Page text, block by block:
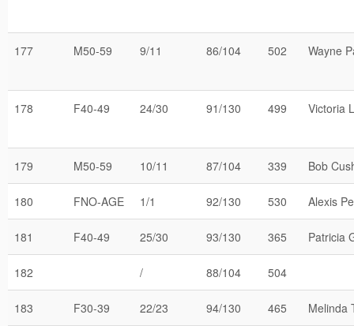
177 M50-59 9/11 86/104 502 Wayne
178 F40-49 24/30 91/130 499 Victoria
179 M50-59 10/11 87/104 339 Bob
180 FNO-AGE 1/1 92/130 530 Alexis
181 F40-49 25/30 93/130 365 Patricia
182 / 88/104 504
183 F30-39 22/23 94/130 465 Melinda